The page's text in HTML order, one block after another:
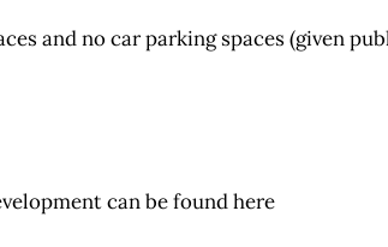
and no car parking spaces (given
can be found here